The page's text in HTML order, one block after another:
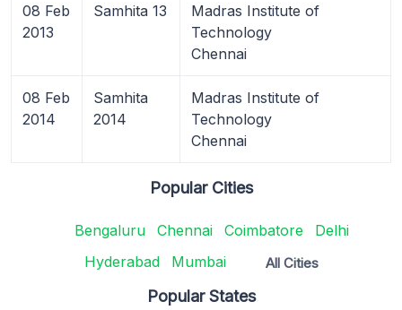
08 Feb
2013
Samhita 13
Madras Institute of
Technology
Chennai
08 Feb
2014
Samhita
2014
Madras Institute of
Technology
Chennai
Popular Cities
Bengaluru Chennai Coimbatore
Delhi
Hyderabad
Mumbai All Cities
Popular States